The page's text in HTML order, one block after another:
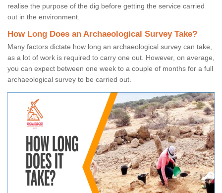
realise the purpose of the dig before getting the service carried
out in the environment.
How Long Does an Archaeological Survey Take?
Many factors dictate how long an archaeological survey can take,
as a lot of work is required to carry one out. However, on average,
you can expect between one week to a couple of months for a full
archaeological survey to be carried out.